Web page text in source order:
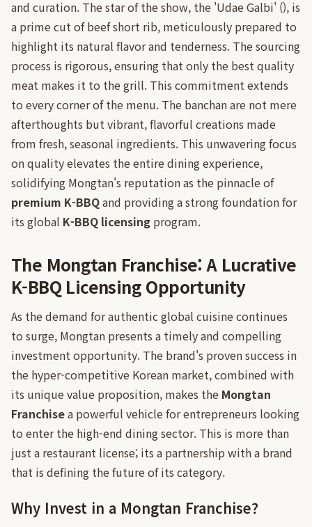
and curation. The star of the show, the 'Udae Galbi' (), is
a prime cut of beef short rib, meticulously prepared to
highlight its natural flavor and tenderness. The sourcing
process is rigorous, ensuring that only the best quality
meat makes it to the grill. This commitment extends
to every corner of the menu. The banchan are not mere
afterthoughts but vibrant, flavorful creations made
from fresh, seasonal ingredients. This unwavering focus
on quality elevates the entire dining experience,
solidifying Mongtan's reputation as the pinnacle of
premium K-BBQand providing a strong foundation for
its global K-BBQ licensing program.
The Mongtan Franchise: A Lucrative
K-BBQ Licensing Opportunity
As the demand for authentic global cuisine continues
to surge, Mongtan presents a timely and compelling
investment opportunity. The brand's proven success in
the hyper-competitive Korean market, combined with
its unique value proposition, makes the Mongtan
Franchisea powerful vehicle for entrepreneurs looking
to enter the high-end dining sector. This is more than
just a restaurant license; its a partnership with a brand
that is defining the future of its category.
Why Invest in a Mongtan Franchise?